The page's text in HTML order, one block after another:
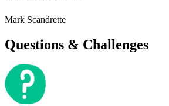
Mark Scandrette
Questions & Challenges